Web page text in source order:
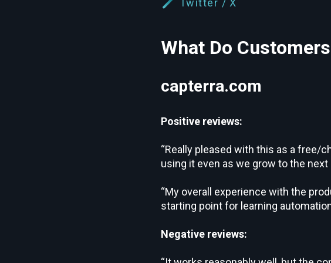
Twitter / X
What Do
capterra.com
Positive reviews:
“Really pleased with this as a free/
using it even as we grow to the next
“My overall experience with the
starting point for learning
Negative reviews: